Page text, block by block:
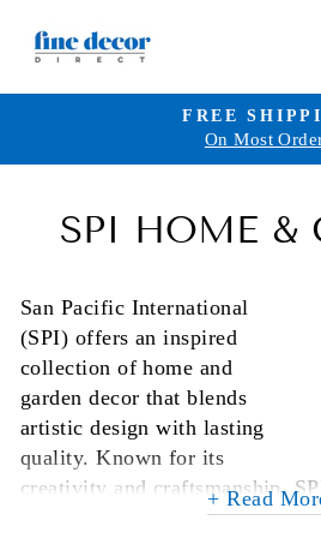
Pause
FREE
On Most
SPI HOME &
San Pacific International
(SPI) offers an inspired
collection of home and
garden decor that blends
artistic design with lasting
quality. Known for its
creativity and craftsmanship,
serve as both functional accents
+ Read